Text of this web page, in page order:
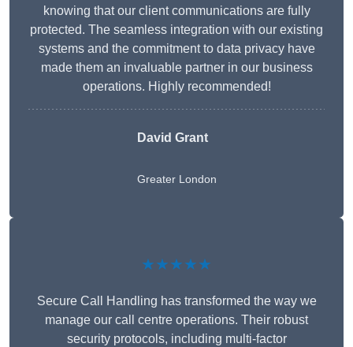
knowing that our client communications are fully
protected. The seamless integration with our existing
systems and the commitment to data privacy have
made them an invaluable partner in our business
operations. Highly recommended!
David Grant
Greater London
★★★★★
Secure Call Handling has transformed the way we
manage our call centre operations. Their robust
security protocols, including multi-factor